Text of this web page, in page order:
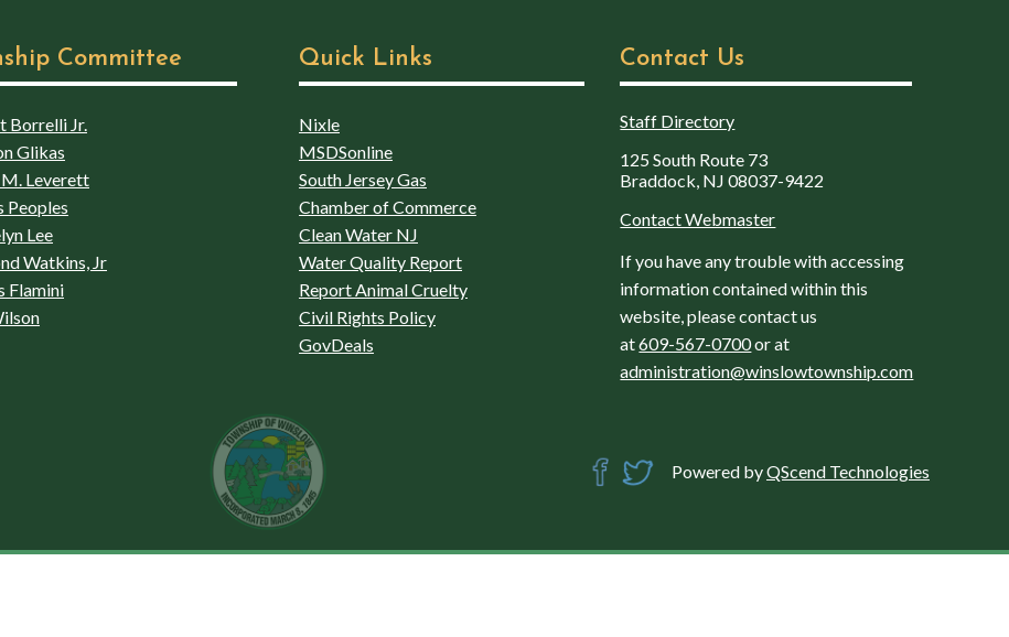
Committee
Borrelli Jr.
Glikas
M. Leverett
Peoples
Lee
Watkins, Jr
Flamini
Quick Links
Nixle
MSDSonline
South Jersey Gas
Chamber of Commerce
Clean Water NJ
Water Quality Report
Report Animal Cruelty
Civil Rights Policy
GovDeals
Contact Us
Staff Directory
125 South Route 73
Braddock, NJ 08037-9422
Contact Webmaster
If you have any trouble with accessing
information contained within this
website, please contact us
at609-567-0700or at
administration@winslowtownship.com
Powered byQScend Technologies